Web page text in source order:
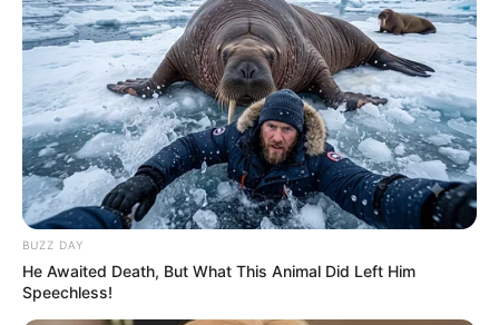
Nah, apapun keputusan mereka soal keyakinannya, harus kita
hargai ya. Apalagi kalau kamu adalah salah satu penggemar
mereka, wajib tetap di dukung ya.
TAGS ARTIS PINDAH AGAMA SELEBGRAM
BUZZ DAY
He Awaited Death, But What This Animal Did Left Him
Speechless!